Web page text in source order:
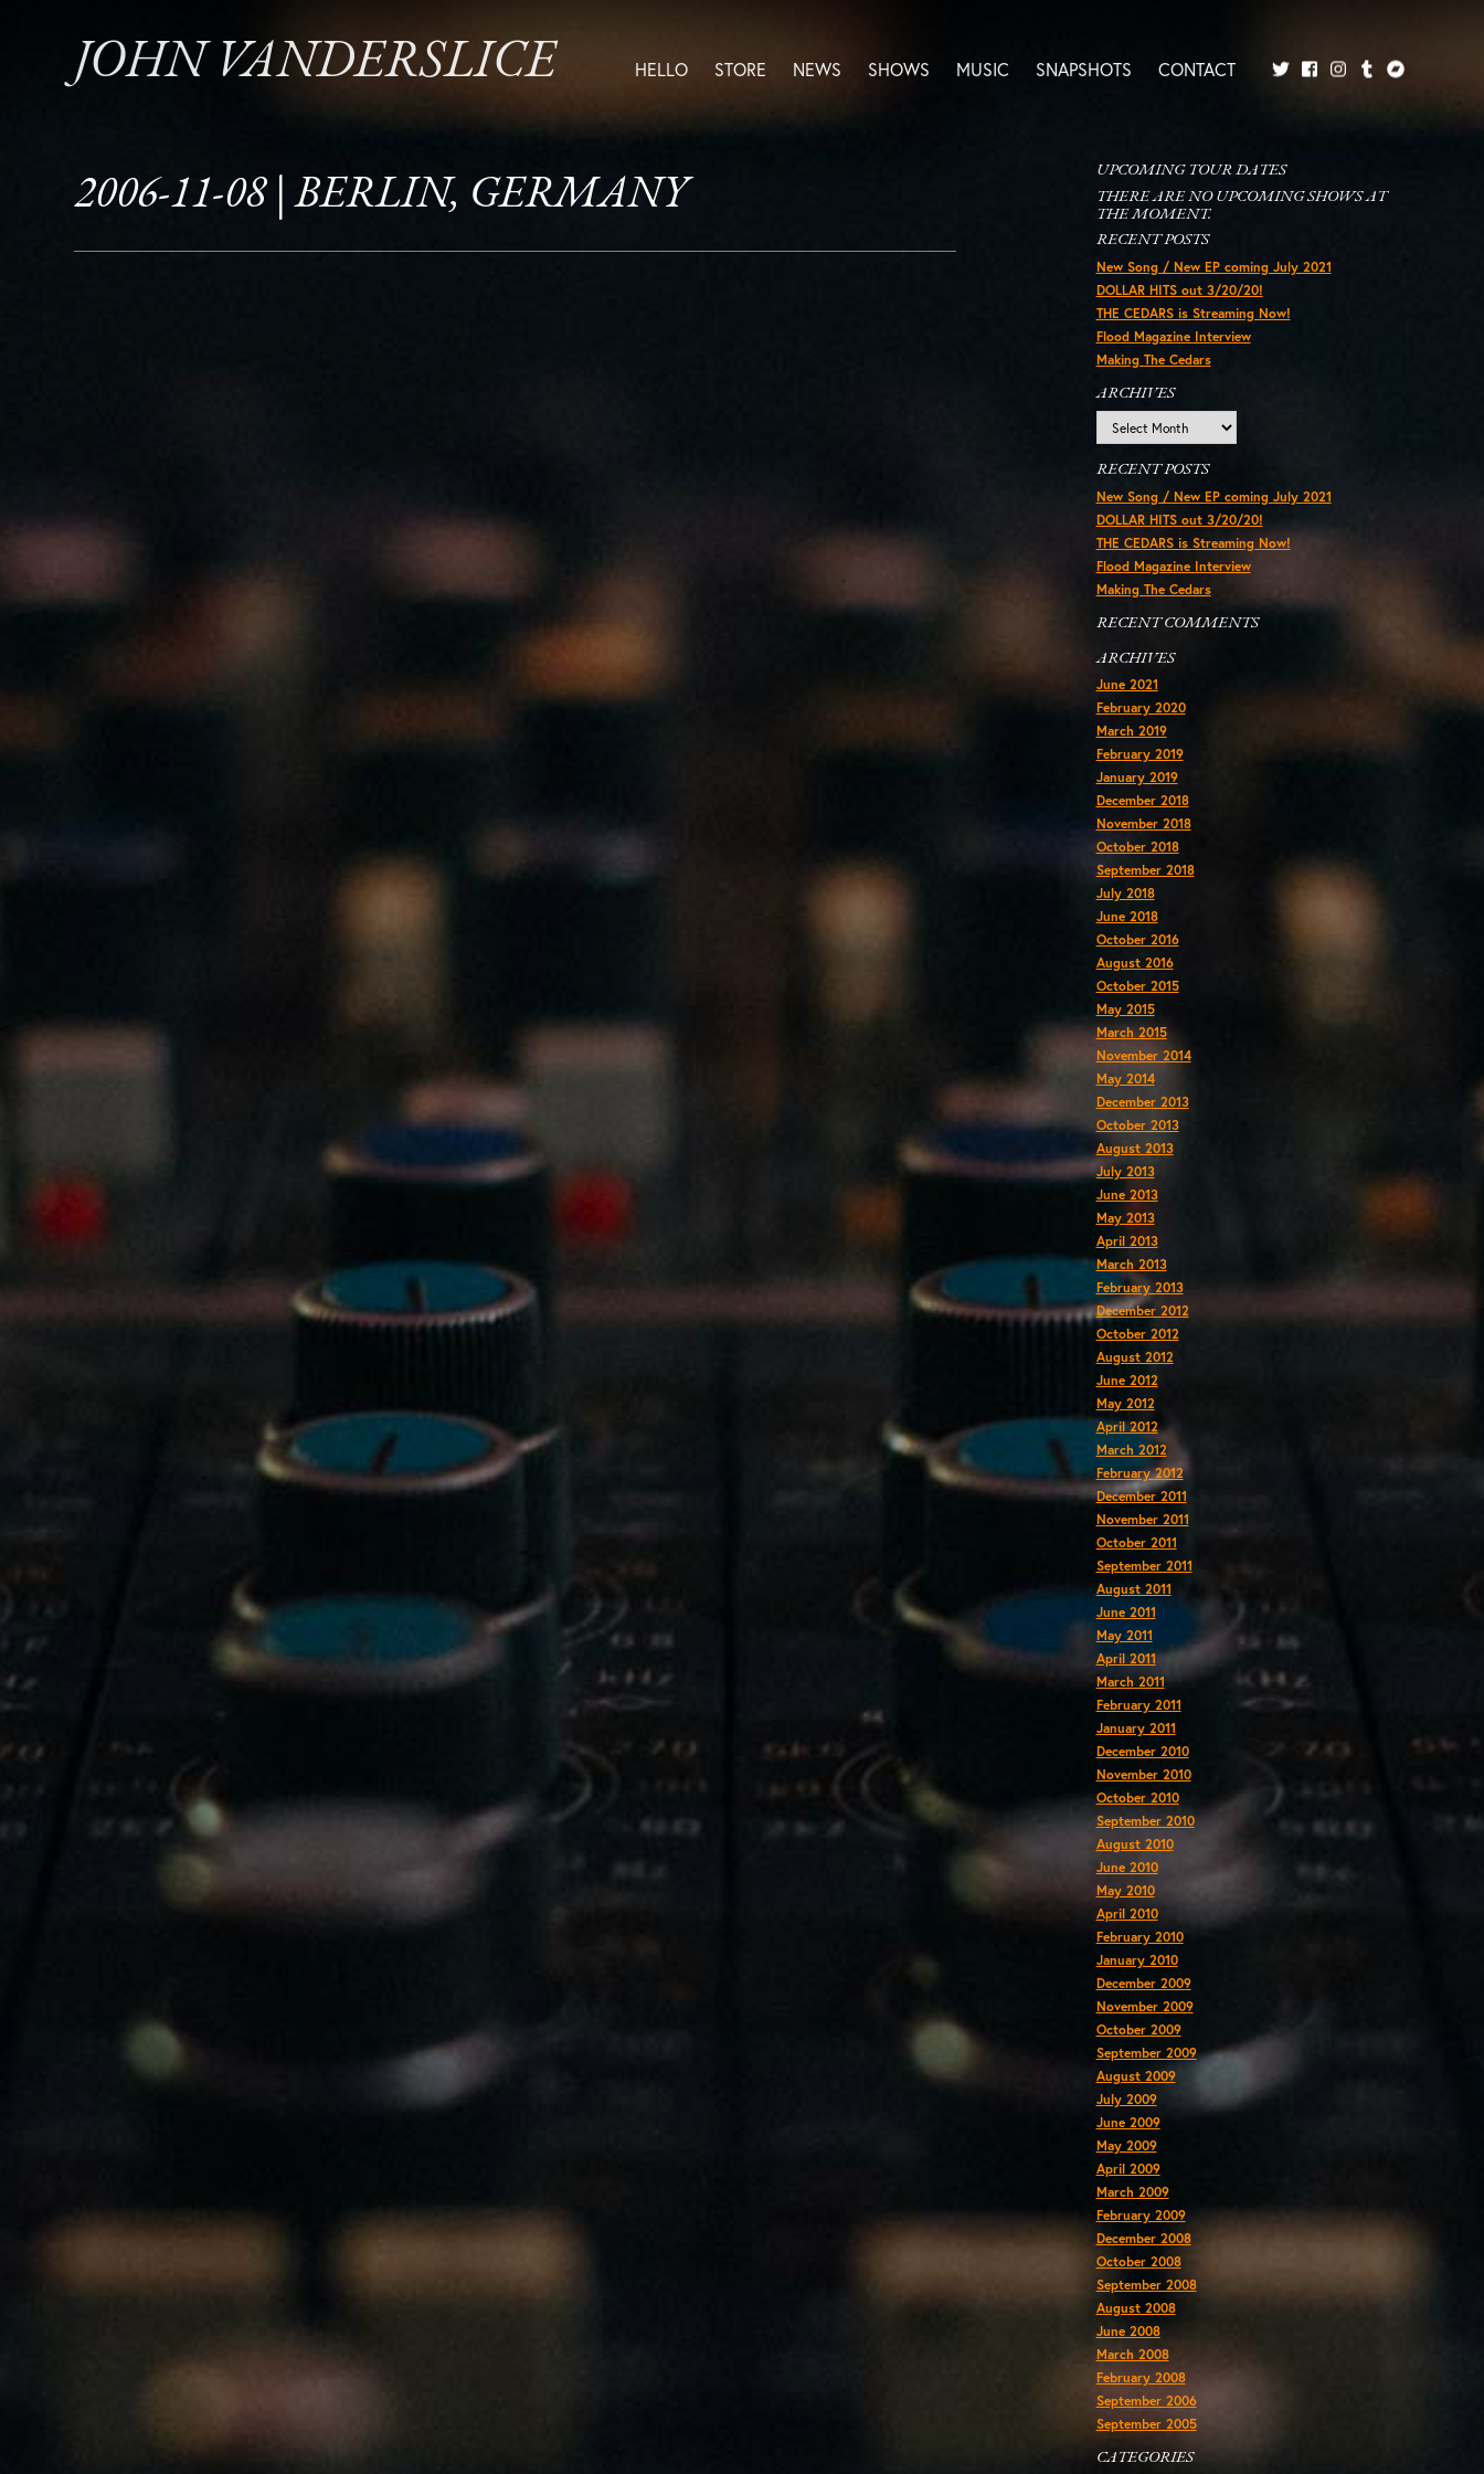
JOHN VANDERSLICE HELLO STORE NEWS SHOWS MUSIC SNAPSHOTS
CONTACT
2006-11-08 | BERLIN, GERMANY
UPCOMING TOUR DATES
THERE ARE NO UPCOMING SHOWS AT
THE MOMENT.
RECENT POSTS
New Song / New EP coming July 2021
DOLLAR HITS out 3/20/20!
THE CEDARS is Streaming Now!
Flood Magazine Interview
Making The Cedars
ARCHIVES
RECENT POSTS
New Song / New EP coming July 2021
DOLLAR HITS out 3/20/20!
THE CEDARS is Streaming Now!
Flood Magazine Interview
Making The Cedars
RECENT COMMENTS
ARCHIVES
June 2021
February 2020
March 2019
February 2019
January 2019
December 2018
November 2018
October 2018
September 2018
July 2018
June 2018
October 2016
August 2016
October 2015
May 2015
March 2015
November 2014
May 2014
December 2013
October 2013
August 2013
July 2013
June 2013
May 2013
April 2013
March 2013
February 2013
December 2012
October 2012
August 2012
June 2012
May 2012
April 2012
March 2012
February 2012
December 2011
November 2011
October 2011
September 2011
August 2011
June 2011
May 2011
April 2011
March 2011
February 2011
January 2011
December 2010
November 2010
October 2010
September 2010
August 2010
June 2010
May 2010
April 2010
February 2010
January 2010
December 2009
November 2009
October 2009
September 2009
August 2009
July 2009
June 2009
May 2009
April 2009
March 2009
February 2009
December 2008
October 2008
September 2008
August 2008
June 2008
March 2008
February 2008
September 2006
September 2005
CATEGORIES